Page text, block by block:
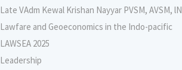
Late VAdm Kewal Krishan Nayyar PVSM, AVSM, lN
Lawfare and Geoeconomics in the Indo-pacific
LAWSEA 2025
Leadership